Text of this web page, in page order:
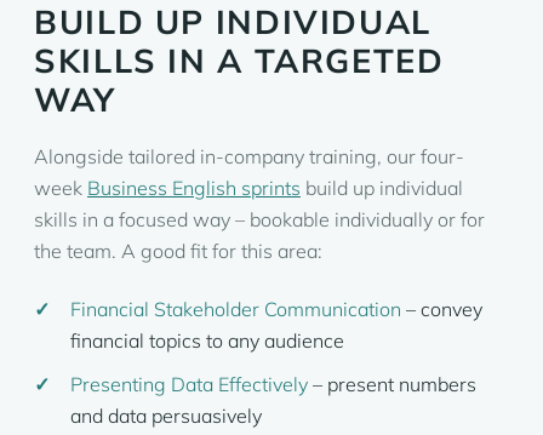
BUILD UP INDIVIDUAL
SKILLS IN A TARGETED
WAY
Alongside tailored in-company training, our four-
week Business English sprints build up individual
skills in a focused way – bookable individually or for
the team. A good fit for this area:
Financial Stakeholder Communication – convey
financial topics to any audience
Presenting Data Effectively – present numbers
and data persuasively